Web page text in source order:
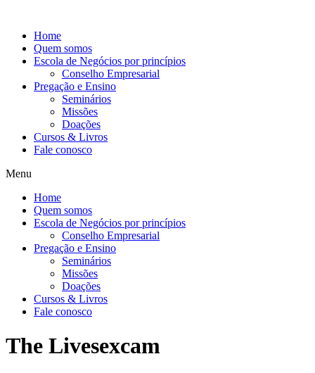
conteúdo
Home
Quem somos
Escola de Negócios por princípios
Conselho Empresarial
Pregação e Ensino
Seminários
Missões
Doações
Cursos & Livros
Fale conosco
Menu
Home
Quem somos
Escola de Negócios por princípios
Conselho Empresarial
Pregação e Ensino
Seminários
Missões
Doações
Cursos & Livros
Fale conosco
The Livesexcam